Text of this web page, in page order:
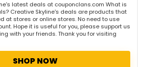
latest deals at couponclans.com What is
Creative Skyline's deals are products that
at stores or online stores. No need to use
Hope it is useful for you, please support us
with your friends. Thank you for visiting
SHOP NOW